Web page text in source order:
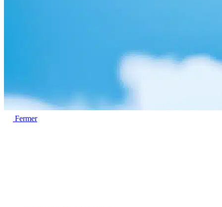
Fermer